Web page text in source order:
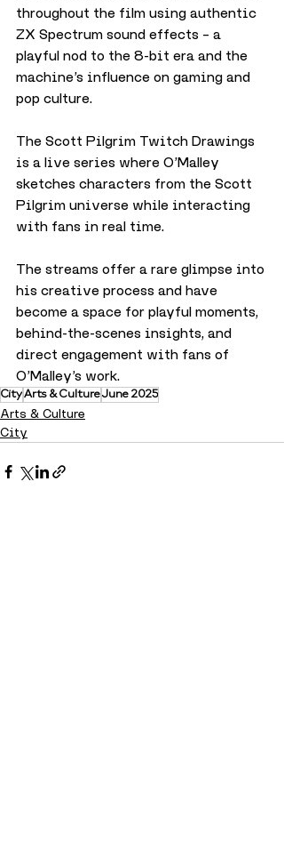
throughout the film using authentic
ZX Spectrum sound effects – a
playful nod to the 8-bit era and the
machine’s influence on gaming and
pop culture.
The Scott Pilgrim Twitch Drawings
is a live series where O’Malley
sketches characters from the Scott
Pilgrim universe while interacting
with fans in real time.
The streams offer a rare glimpse into
his creative process and have
become a space for playful moments,
behind-the-scenes insights, and
direct engagement with fans of
O’Malley’s work.
CityArts & CultureJune 2025
Arts & Culture
City